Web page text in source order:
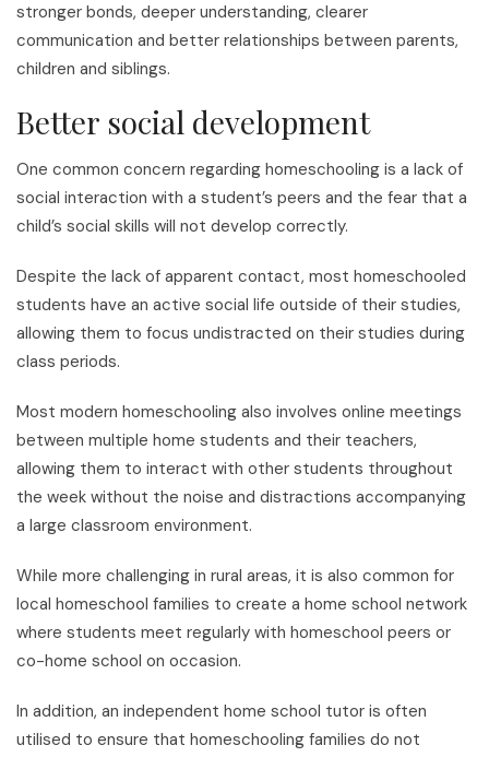
stronger bonds, deeper understanding, clearer
communication and better relationships between parents,
children and siblings.
Better social development
One common concern regarding homeschooling is a lack of
social interaction with a student’s peers and the fear that a
child’s social skills will not develop correctly.
Despite the lack of apparent contact, most homeschooled
students have an active social life outside of their studies,
allowing them to focus undistracted on their studies during
class periods.
Most modern homeschooling also involves online meetings
between multiple home students and their teachers,
allowing them to interact with other students throughout
the week without the noise and distractions accompanying
a large classroom environment.
While more challenging in rural areas, it is also common for
local homeschool families to create a home school network
where students meet regularly with homeschool peers or
co-home school on occasion.
In addition, an independent home school tutor is often
utilised to ensure that homeschooling families do not